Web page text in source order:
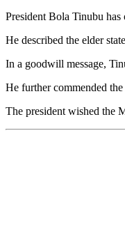
President Bola Tinubu
He described the elder
In a goodwill message,
He further commended
The president wished the